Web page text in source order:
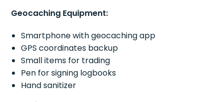
Geocaching Equipment:
Smartphone with geocaching app
GPS coordinates backup
Small items for trading
Pen for signing logbooks
Hand sanitizer